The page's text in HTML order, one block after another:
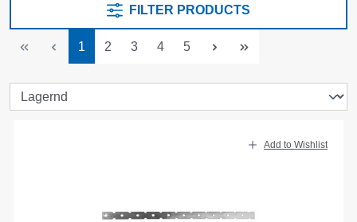
FILTER PRODUCTS
Page
1 Page
2 Page
3 Page
4 Page
5
Add to Wishlist